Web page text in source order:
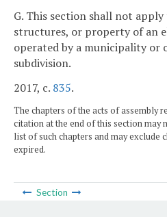
G. This section shall not
structures, or property of an
operated by a municipality or
subdivision.
2017, c. 835.
The chapters of the acts of assembly
citation at the end of this section may
list of such chapters and may exclude
expired.
Section